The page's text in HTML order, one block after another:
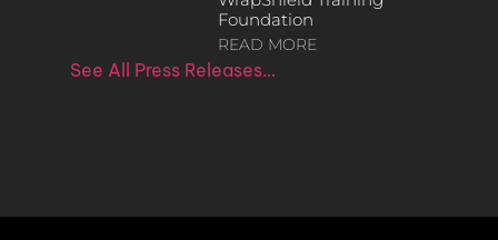
Foundation
READ MORE
See All Press Releases…